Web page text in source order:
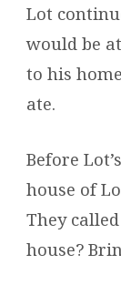
Lot
would be
to his
ate.
Before
house of
They
house?